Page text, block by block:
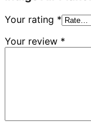
Your rating *
Your review *